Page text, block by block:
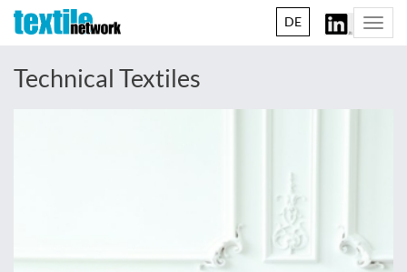
DE
Technical Textiles